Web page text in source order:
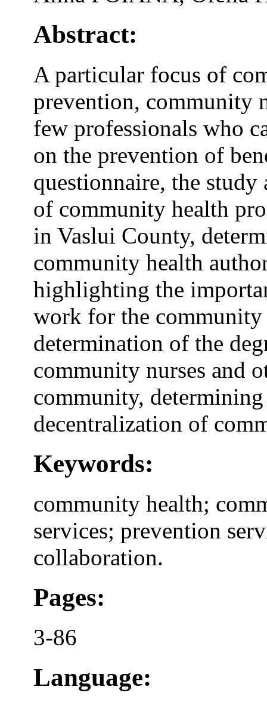
Abstract:
A particular focus of
prevention, community
few professionals who
on the prevention of
questionnaire, the
of community health
in Vaslui County,
community health
highlighting the
work for the
determination of the
community nurses and
community,
decentralization of
Keywords:
community health;
services; prevention
collaboration.
Pages:
3-86
Language: